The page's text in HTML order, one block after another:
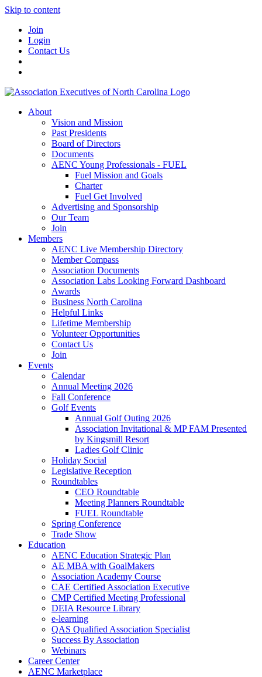
Skip to content
Join
Login
Contact Us
About
Vision and Mission
Past Presidents
Board of Directors
Documents
AENC Young Professionals - FUEL
Fuel Mission and Goals
Charter
Fuel Get Involved
Advertising and Sponsorship
Our Team
Join
Members
AENC Live Membership Directory
Member Compass
Association Documents
Association Labs Looking Forward Dashboard
Awards
Business North Carolina
Helpful Links
Lifetime Membership
Volunteer Opportunities
Contact Us
Join
Events
Calendar
Annual Meeting 2026
Fall Conference
Golf Events
Annual Golf Outing 2026
Association Invitational & MP FAM Presented
by Kingsmill Resort
Ladies Golf Clinic
Holiday Social
Legislative Reception
Roundtables
CEO Roundtable
Meeting Planners Roundtable
FUEL Roundtable
Spring Conference
Trade Show
Education
AENC Education Strategic Plan
AE MBA with GoalMakers
Association Academy Course
CAE Certified Association Executive
CMP Certified Meeting Professional
DEIA Resource Library
e-learning
QAS Qualified Association Specialist
Success By Association
Webinars
Career Center
AENC Marketplace